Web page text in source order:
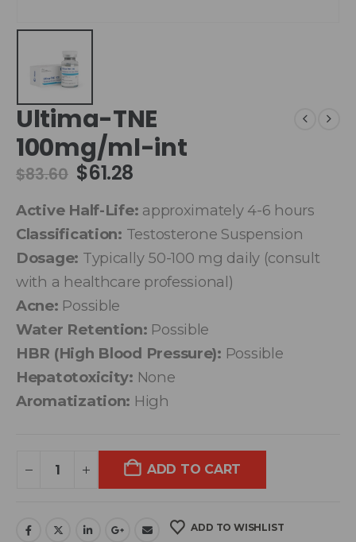
Ultima-TNE
100mg/ml-int
$83.60 $61.28
Active Half-Life: approximately 4-6 hours
Classification: Testosterone Suspension
Dosage: Typically 50-100 mg daily (consult
with a healthcare professional)
Acne: Possible
Water Retention: Possible
HBR (High Blood Pressure): Possible
Hepatotoxicity: None
Aromatization: High
ADD TO CART
ADD TO WISHLIST